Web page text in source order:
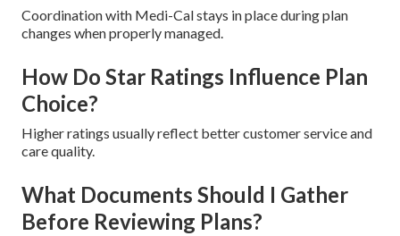
Coordination with Medi-Cal stays in place during plan
changes when properly managed.
How Do Star Ratings Influence Plan
Choice?
Higher ratings usually reflect better customer service and
care quality.
What Documents Should I Gather
Before Reviewing Plans?